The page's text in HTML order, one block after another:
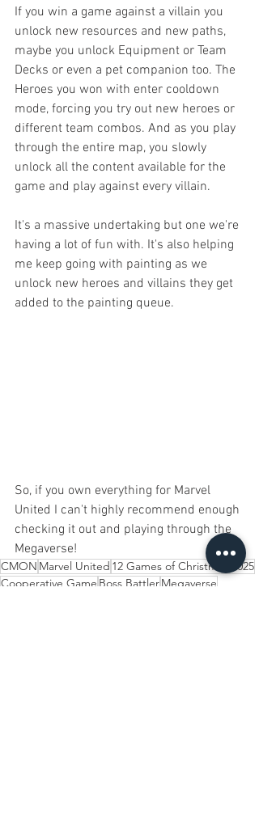
If you win a game against a villain you
unlock new resources and new paths,
maybe you unlock Equipment or Team
Decks or even a pet companion too. The
Heroes you won with enter cooldown
mode, forcing you try out new heroes or
different team combos. And as you play
through the entire map, you slowly
unlock all the content available for the
game and play against every villain.
It's a massive undertaking but one we're
having a lot of fun with. It's also helping
me keep going with painting as we
unlock new heroes and villains they get
added to the painting queue.
So, if you own everything for Marvel
United I can't highly recommend enough
checking it out and playing through the
Megaverse!
CMON Marvel United 12 Games of Christmas 2025
Cooperative Game Boss BattlerMegaverse